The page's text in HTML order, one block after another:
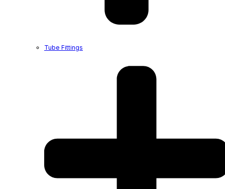
Tube Fittings